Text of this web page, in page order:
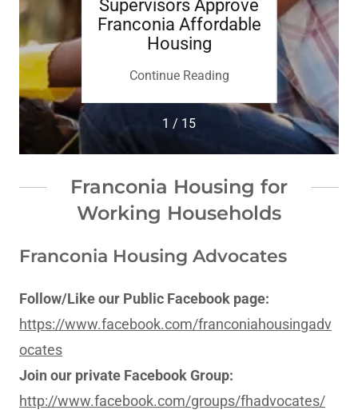
2
Supervisors Approve
Franconia Affordable
Housing
Continue Reading
1 / 15
Franconia Housing for
Working Households
Franconia Housing Advocates
Follow/Like our Public Facebook page:
https://www.facebook.com/franconiahousingadv
ocates
Join our private Facebook Group:
http://www.facebook.com/groups/fhadvocates/